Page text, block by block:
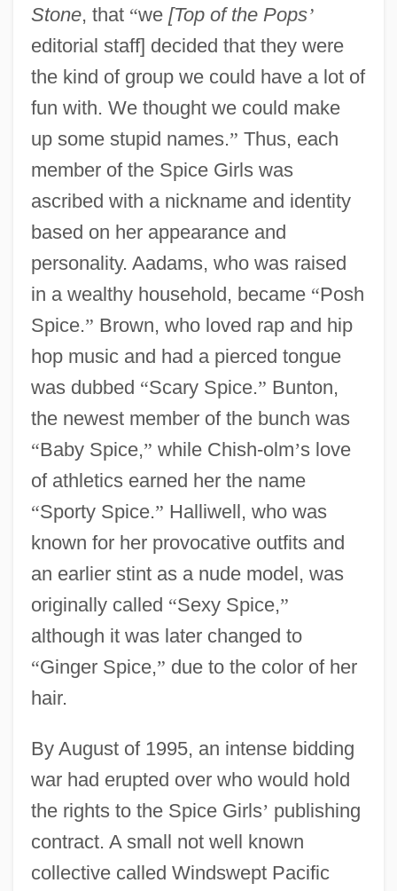
Stone, that “we [Top of the Pops’
editorial staff] decided that they were
the kind of group we could have a lot of
fun with. We thought we could make
up some stupid names.” Thus, each
member of the Spice Girls was
ascribed with a nickname and identity
based on her appearance and
personality. Aadams, who was raised
in a wealthy household, became “Posh
Spice.” Brown, who loved rap and hip
hop music and had a pierced tongue
was dubbed “Scary Spice.” Bunton,
the newest member of the bunch was
“Baby Spice,” while Chish-olm’s love
of athletics earned her the name
“Sporty Spice.” Halliwell, who was
known for her provocative outfits and
an earlier stint as a nude model, was
originally called “Sexy Spice,”
although it was later changed to
“Ginger Spice,” due to the color of her
hair.
By August of 1995, an intense bidding
war had erupted over who would hold
the rights to the Spice Girls’ publishing
contract. A small not well known
collective called Windswept Pacific